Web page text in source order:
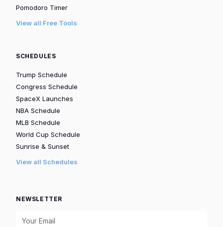
Pomodoro Timer
View all Free Tools
SCHEDULES
Trump Schedule
Congress Schedule
SpaceX Launches
NBA Schedule
MLB Schedule
World Cup Schedule
Sunrise & Sunset
View all Schedules
NEWSLETTER